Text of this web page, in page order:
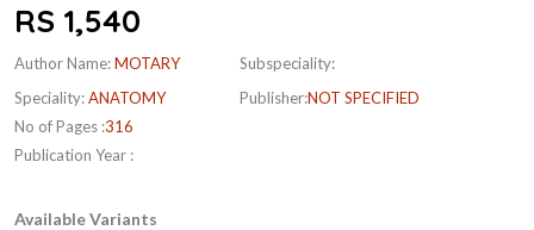
RS 1,540
Author Name:MOTARY
Speciality:ANATOMY
No of Pages :316
Publication Year :
Subspeciality:
Publisher:NOT SPECIFIED
Available Variants